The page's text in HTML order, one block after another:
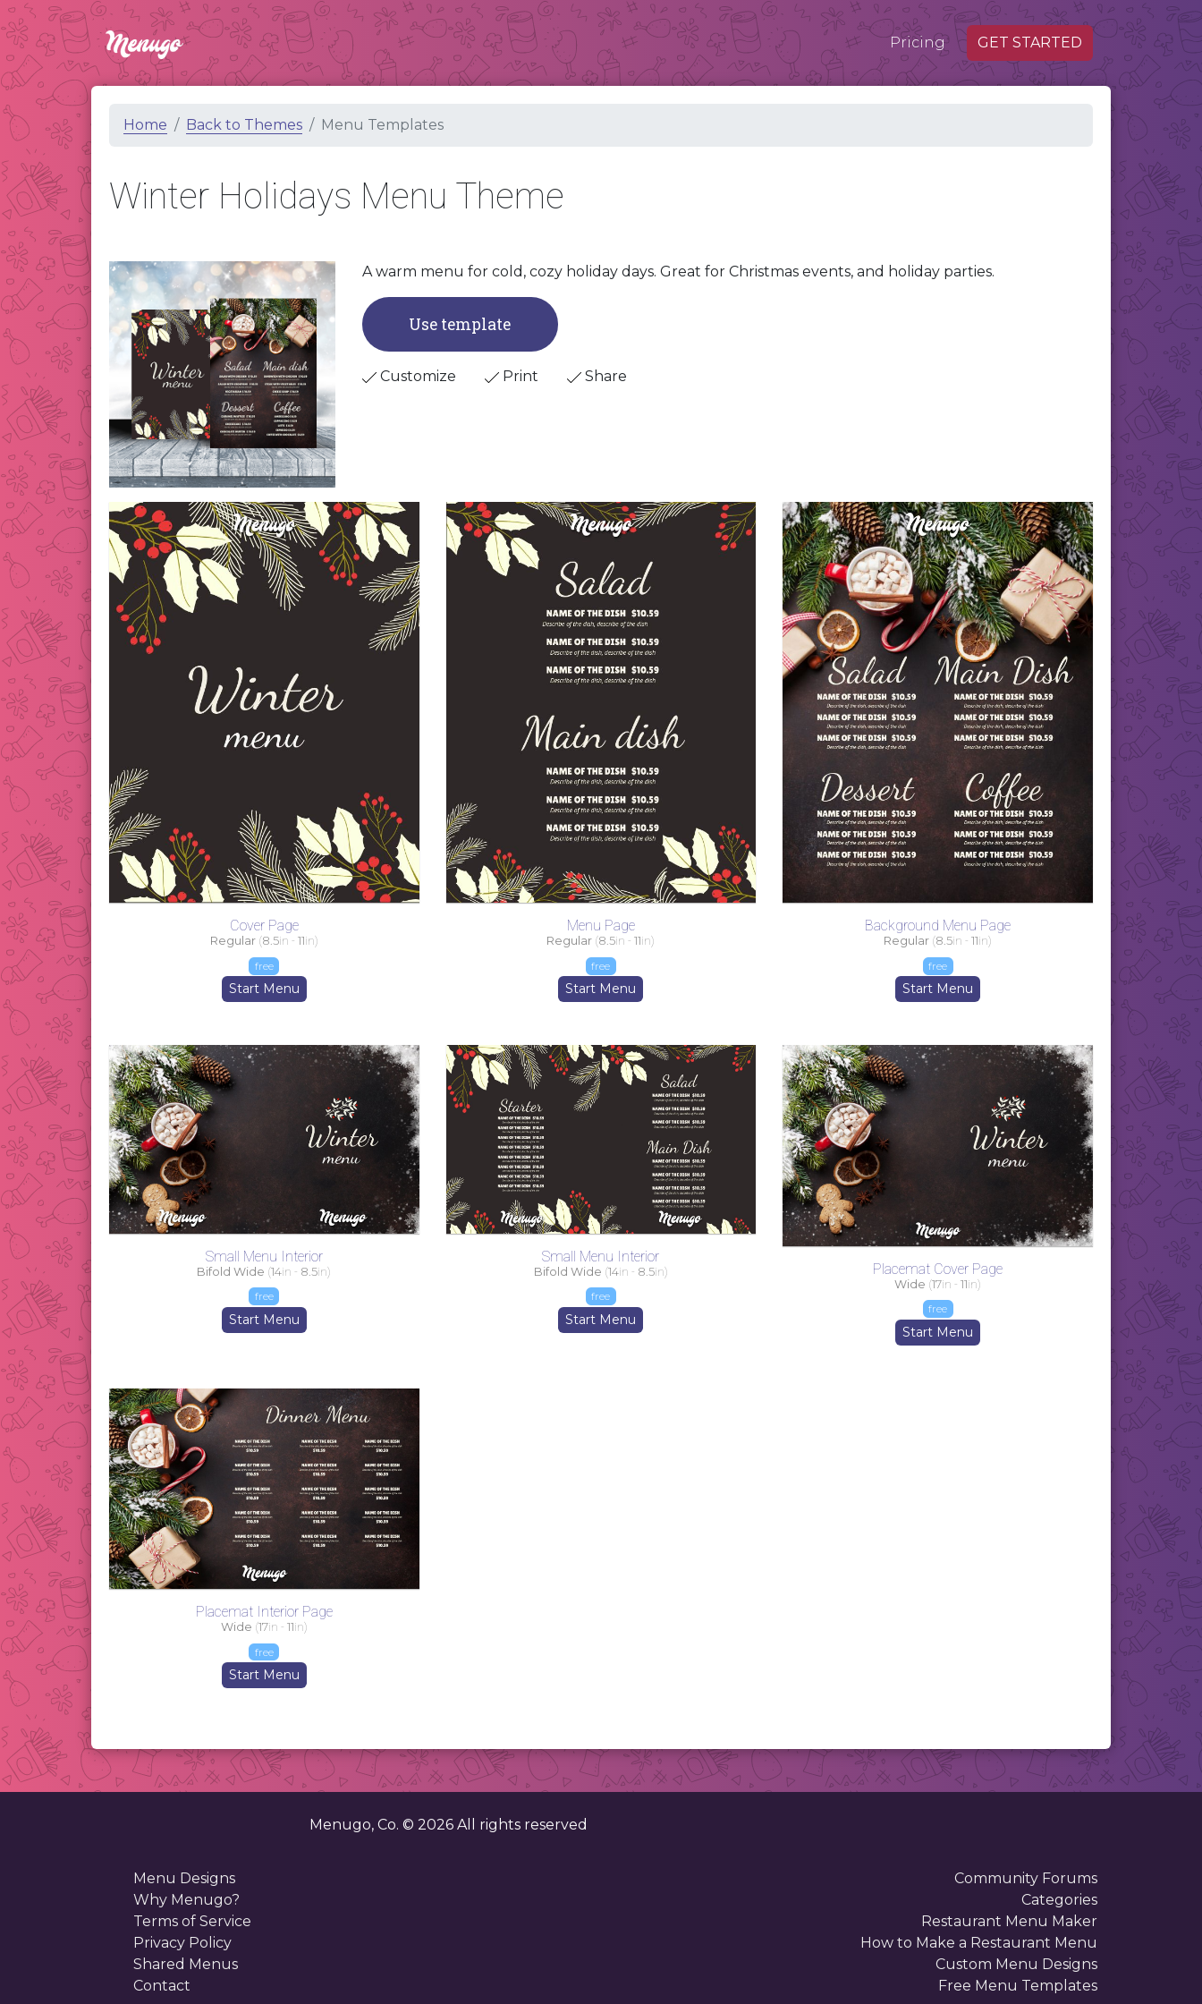
Pricing GET STARTED
Home Back to Themes Menu Templates
Winter Holidays Menu Theme
A warm menu for cold, cozy holiday days. Great for Christmas events, and holiday parties.
Use template
Customize Print Share
Cover Page
Regular (8.5in - 11in)
free
Start Menu
Menu Page
Regular (8.5in -11in)
free
Start Menu
Background Menu Page
Regular (8.5in -11in)
free
Start Menu
Small Menu Interior
Bifold Wide (14in - 8.5in)
free
Start Menu
Small Menu Interior
Bifold Wide (14in - 8.5in)
free
Start Menu
Placemat Cover Page
Wide (17in -11in)
free
Start Menu
Placemat Interior Page
Wide (17in - 11in)
free
Start Menu
Menugo, Co. © 2026 All rights reserved
Menu Designs
Why Menugo?
Terms of Service
Privacy Policy
Shared Menus
Contact
Community Forums
Categories
Restaurant Menu Maker
How to Make a Restaurant Menu
Custom Menu Designs
Free Menu Templates